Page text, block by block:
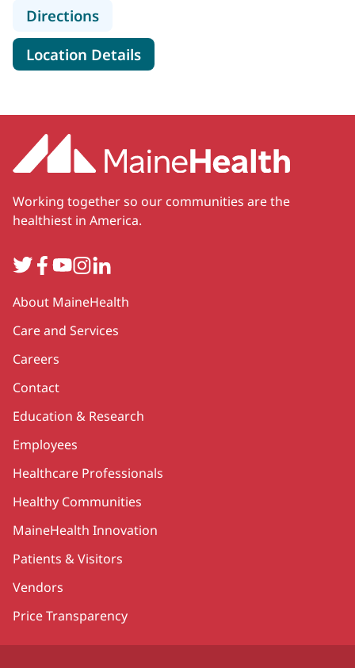
Directionsto MaineHealth Neurology -
Location Detailsfor MaineHealth Neurology -
Working together so our communities are the
healthiest in America.
TwitterFacebook
YouTube
Instagram
LinkedIn
Secondary
About MaineHealth
Care and Services
Careers
Contact
Education & Research
Employees
Healthcare Professionals
Healthy Communities
MaineHealth Innovation
Patients & Visitors
Vendors
Price Transparency